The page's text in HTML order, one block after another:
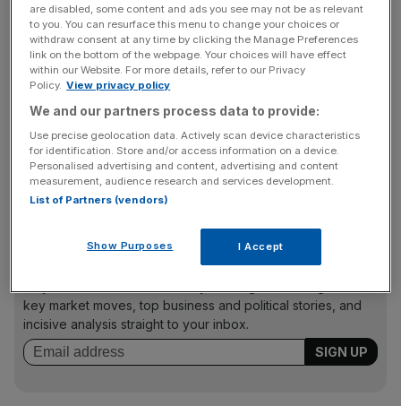
things down, with the think tank predicting growth of
just one per cent per year in future.
“The financial crisis led to one of the longest and deepest
squeezes on household incomes in living memory. But the
welcome recent backdrop of strong employment growth
and ultra low inflation has meant that typical household
incomes have finally surpassed their previous peak," said
the think tank's chief economist, Matthew Whittaker.
key market moves, top business and political stories, and
incisive analysis straight to your inbox.
are disabled, some content and ads you see may not be as relevant
to you. You can resurface this menu to change your choices or
withdraw consent at any time by clicking the Manage Preferences
link on the bottom of the webpage. Your choices will have effect
within our Website. For more details, refer to our Privacy
Policy. View privacy policy
We and our partners process data to provide:
Use precise geolocation data. Actively scan device characteristics
for identification. Store and/or access information on a device.
Personalised advertising and content, advertising and content
measurement, audience research and services development.
List of Partners (vendors)
Show Purposes I Accept